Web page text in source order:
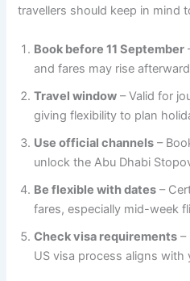
travellers should keep in mind
Book before 11 September
and fares may rise
Travel window – Valid for
giving flexibility to plan
Use official channels –
unlock the Abu Dhabi
Be flexible with dates –
fares, especially mid-week
Check visa requirements –
US visa process aligns with